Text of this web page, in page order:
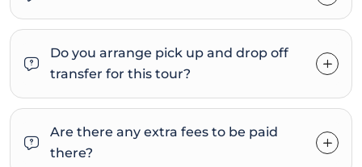
Do you arrange pick up and drop off
transfer for this tour?
Are there any extra fees to be paid
there?